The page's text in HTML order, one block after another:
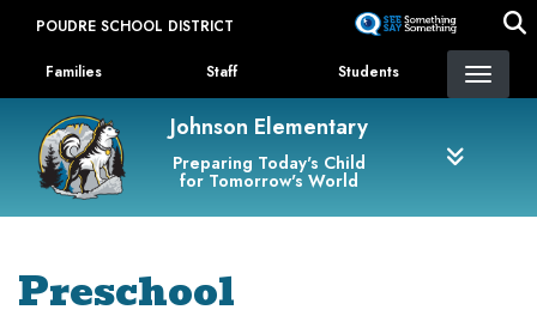
content
POUDRE SCHOOL DISTRICT
Landing Page Menu
Families Staff Students
Johnson Elementary
Preparing Today's Child
for Tomorrow's World
Preschool